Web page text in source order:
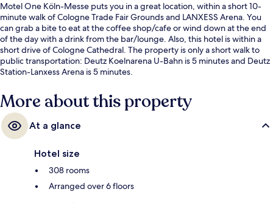
Motel One Köln-Messe puts you in a great location, within a short 10-
minute walk of Cologne Trade Fair Grounds and LANXESS Arena. You
can grab a bite to eat at the coffee shop/cafe or wind down at the end
of the day with a drink from the bar/lounge. Also, this hotel is within a
short drive of Cologne Cathedral. The property is only a short walk to
public transportation: Deutz Koelnarena U-Bahn is 5 minutes and Deutz
Station-Lanxess Arena is 5 minutes.
More about this property
At a glance
Hotel size
308 rooms
Arranged over 6 floors